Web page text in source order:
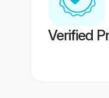
Verified